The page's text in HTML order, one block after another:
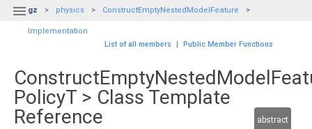
 gz physics ConstructEmptyNestedModelFeature
Implementation
List of all members
| Public Member Functions
PolicyT > Class Template
Reference
abstract